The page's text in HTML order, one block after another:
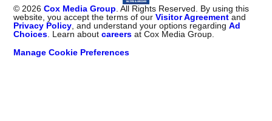
© 2026 Cox Media Group . All Rights Reserved. By using this
website, you accept the terms of ourVisitor Agreement and
Privacy Policy , and understand your options regardingAd
Choices . Learn aboutcareers at Cox Media Group.
Manage Cookie Preferences